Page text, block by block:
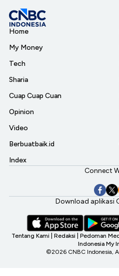
Home
My Money
Tech
Sharia
Cuap Cuap Cuan
Opinion
Video
Berbuatbaik.id
Index
Connect
Download aplikasi
Tentang Kami Redaksi Pedoman
Indonesia My
©2026 CNBC Indonesia,